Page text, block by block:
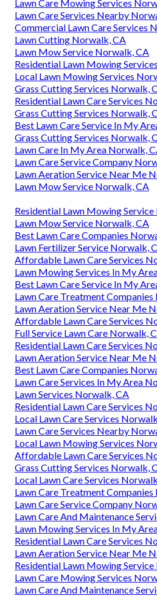
Lawn Care Mowing Services
Lawn Care Services Nearby
Commercial Lawn Care Services
Lawn Cutting Norwalk, CA
Lawn Mow Service Norwalk, CA
Residential Lawn Mowing
Local Lawn Mowing Services
Grass Cutting Services Norwalk,
Residential Lawn Care Services
Grass Cutting Services Norwalk,
Best Lawn Care Service In My
Grass Cutting Services Norwalk,
Lawn Care In My Area Norwalk,
Lawn Care Service Company
Lawn Aeration Service Near Me
Lawn Mow Service Norwalk, CA
Residential Lawn Mowing
Lawn Mow Service Norwalk, CA
Best Lawn Care Companies
Lawn Fertilizer Service Norwalk,
Affordable Lawn Care Services
Lawn Mowing Services In My
Best Lawn Care Service In My
Lawn Care Treatment
Lawn Aeration Service Near Me
Affordable Lawn Care Services
Full Service Lawn Care Norwalk,
Residential Lawn Care Services
Lawn Aeration Service Near Me
Best Lawn Care Companies
Lawn Care Services In My Area
Lawn Services Norwalk, CA
Residential Lawn Care Services
Local Lawn Care Services
Lawn Care Services Nearby
Local Lawn Mowing Services
Affordable Lawn Care Services
Grass Cutting Services Norwalk,
Local Lawn Care Services
Lawn Care Treatment
Lawn Care Service Company
Lawn Care And Maintenance
Lawn Mowing Services In My
Residential Lawn Care Services
Lawn Aeration Service Near Me
Residential Lawn Mowing
Lawn Care Mowing Services
Lawn Care And Maintenance